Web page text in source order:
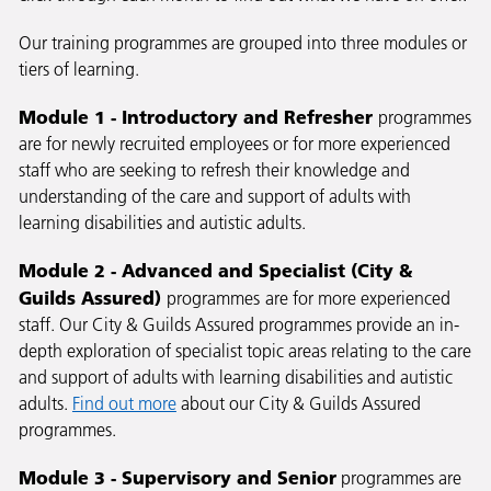
Our training programmes are grouped into three modules or
tiers of learning.
Module 1 - Introductory and Refresher programmes
are for newly recruited employees or for more experienced
staff who are seeking to refresh their knowledge and
understanding of the care and support of adults with
learning disabilities and autistic adults.
Module 2 - Advanced and Specialist (City &
Guilds Assured) programmes are for more experienced
staff. Our City & Guilds Assured programmes provide an in-
depth exploration of specialist topic areas relating to the care
and support of adults with learning disabilities and autistic
adults. Find out moreabout our City & Guilds Assured
programmes.
Module 3 - Supervisory and Seniorprogrammes are